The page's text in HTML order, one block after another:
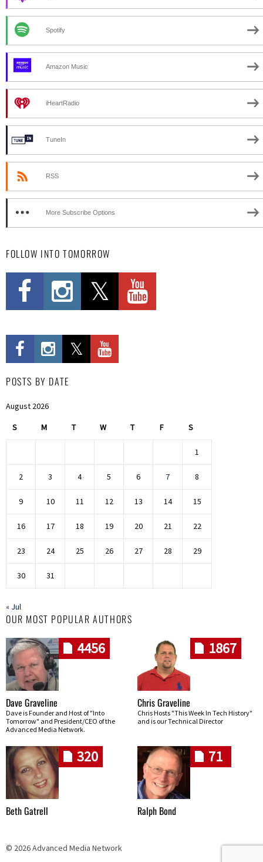
Spotify
Amazon Music
iHeartRadio
TuneIn
RSS
More Subscribe Options
FOLLOW INTO TOMORROW
POSTS BY DATE
August 2026
S M T W T F S
1
2 3 4 5 6 7 8
9 10 11 12 13 14 15
16 17 18 19 20 21 22
23 24 25 26 27 28 29
30 31
« Jul
OUR MOST POPULAR AUTHORS
4456
Dave Graveline
Dave is Founder and Host of "Into
Tomorrow" and President/CEO of the
Advanced Media Network.
1867
Chris Graveline
Chris Hosts "This Week In Tech History"
and is our Technical Director
320
Beth Gatrell
71
Ralph Bond
© 2026 Advanced Media Network